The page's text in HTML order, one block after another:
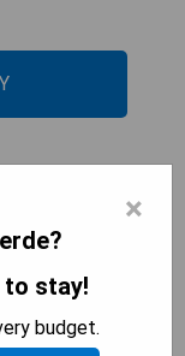
×
to stay!
budget.